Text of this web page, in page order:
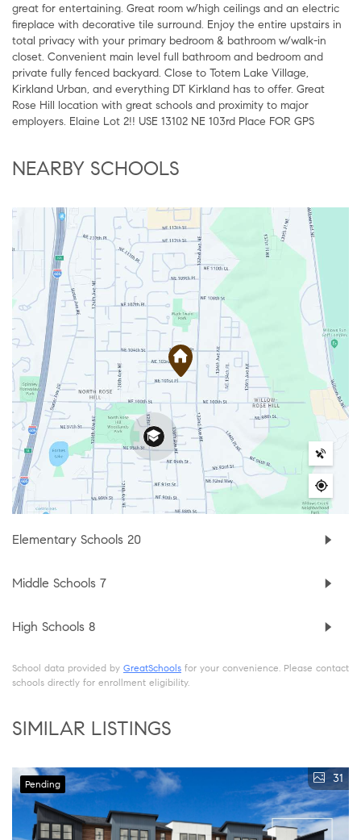
great for entertaining. Great room w/high ceilings and an electric
fireplace with decorative tile surround. Enjoy the entire upstairs in
total privacy with your primary bedroom & bathroom w/walk-in
closet. Convenient main level full bathroom and bedroom and
private fully fenced backyard. Close to Totem Lake Village,
Kirkland Urban, and everything DT Kirkland has to offer. Great
Rose Hill location with great schools and proximity to major
employers. Elaine Lot 2!! USE 13102 NE 103rd Place FOR GPS
NEARBY SCHOOLS
Elementary Schools 20
Middle Schools 7
High Schools 8
School data provided by GreatSchools for your convenience. Please contact
schools directly for enrollment eligibility.
SIMILAR LISTINGS
Pending 31